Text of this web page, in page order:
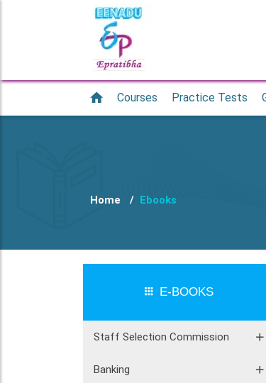
Courses Practice Tests
Home Ebooks
E-BOOKS
Staff Selection Commission
Banking